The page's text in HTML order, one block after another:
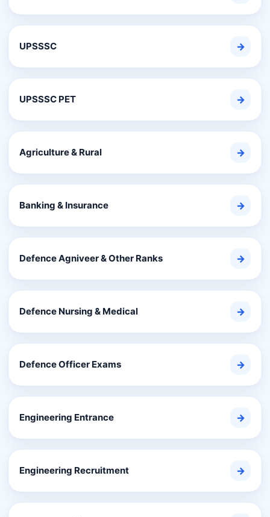
UPSSSC →
UPSSSC PET →
Agriculture & Rural →
Banking & Insurance →
Defence Agniveer & Other Ranks →
Defence Nursing & Medical →
Defence Officer Exams →
Engineering Entrance →
Engineering Recruitment →